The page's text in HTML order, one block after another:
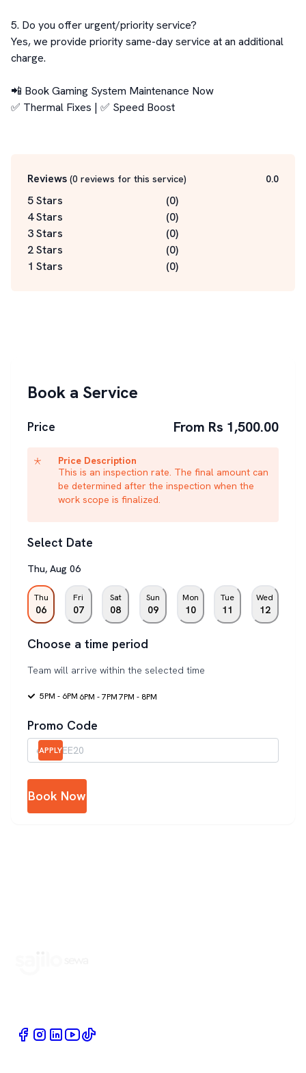
5. Do you offer urgent/priority service?
Yes, we provide priority same-day service at an additional
charge.
📲 Book Gaming System Maintenance Now
✅ Thermal Fixes | ✅ Speed Boost
Reviews (0 reviews for this service) 0.0
5 Stars (0)
4 Stars
(0)
3 Stars
(0)
2 Stars
(0)
1 Stars
(0)
Book a Service
Price From Rs 1,500.00
Price Description
This is an inspection rate. The final amount can
be determined after the inspection when the
work scope is finalized.
Select Date
Thu, Aug 06
Thu
06
Fri
07
Sat
08
Sun
09
Mon
10
Tue
11
Wed
12
Choose a time period
Team will arrive within the selected time
5PM - 6PM 6PM - 7PM7PM - 8PM
Promo Code
APPLY
Book Now